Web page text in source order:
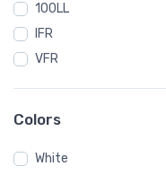
100LL
IFR
VFR
ATC
Kids
Colors
White